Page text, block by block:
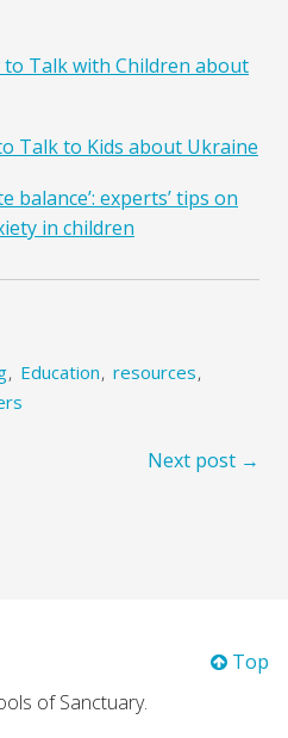
to Talk with Children about
Talk to Kids about Ukraine
balance’: experts’ tips on
in children
Education resources
Next post →
Top
of Sanctuary.